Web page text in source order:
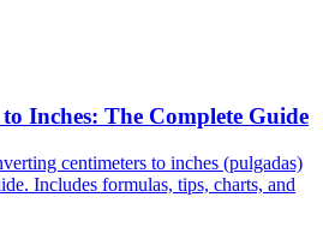
Inches: The Complete Guide
centimeters to inches (pulgadas)
Includes formulas, tips, charts, and